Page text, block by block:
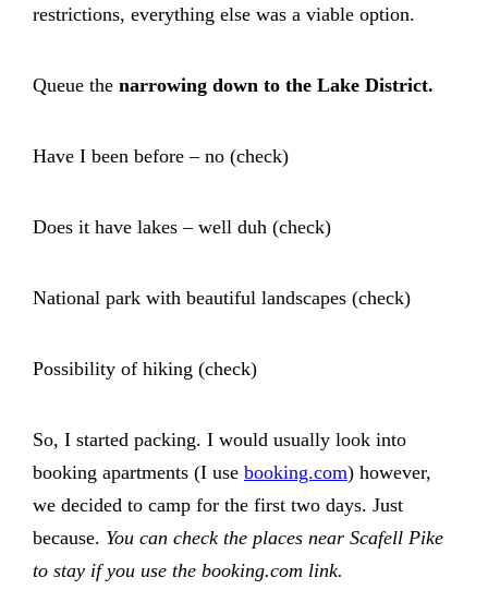
restrictions, everything else was a viable option.
Queue the narrowing down to the Lake District.
Have I been before – no (check)
Does it have lakes – well duh (check)
National park with beautiful landscapes (check)
Possibility of hiking (check)
So, I started packing. I would usually look into
booking apartments (I use booking.com) however,
we decided to camp for the first two days. Just
because. You can check the places near Scafell Pike
to stay if you use the booking.com link.